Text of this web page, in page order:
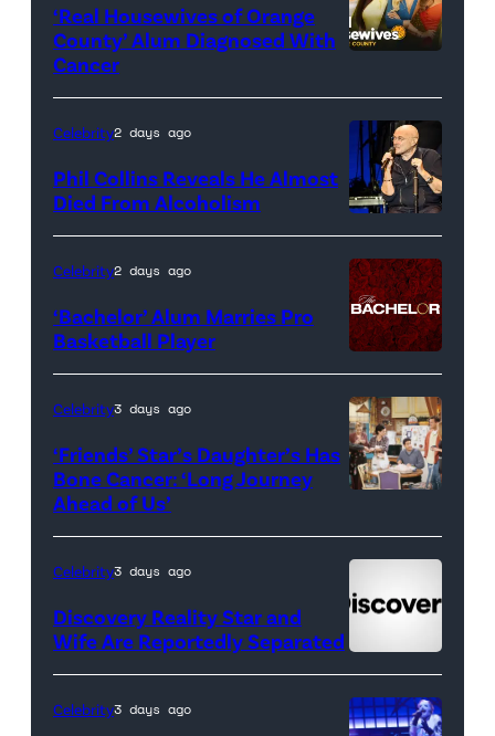
promotional
artwork
for
<em>The
Real
Housewives
of
Orange
‘Real Housewives of Orange
County’ Alum Diagnosed With
Cancer
Celebrity2 days ago
Phil Collins Reveals He Almost
Died From Alcoholism
Celebrity2 days ago
‘Bachelor’ Alum Marries Pro
Basketball Player
(l-
r)
Matt
as
Joey
Celebrity3 days ago
‘Friends’ Star’s Daughter’s Has
Bone Cancer: ‘Long Journey
Ahead of Us’
Celebrity3 days ago
Discovery Reality Star and
Wife Are Reportedly Separated
Celebrity3 days ago